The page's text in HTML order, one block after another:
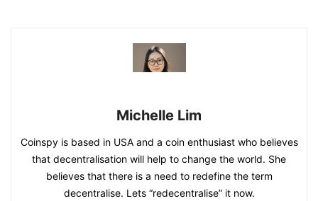
Michelle Lim
Coinspy is based in USA and a coin enthusiast who believes
that decentralisation will help to change the world. She
believes that there is a need to redefine the term
decentralise. Lets “redecentralise” it now.